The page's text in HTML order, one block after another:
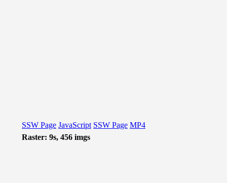
SSW Page JavaScript SSW Page MP4
Raster: 9s, 456 imgs